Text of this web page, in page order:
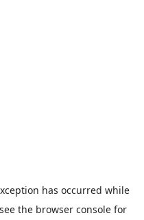
has occurred while
the browser console for